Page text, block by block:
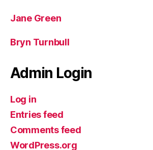
Jane Green
Bryn Turnbull
Admin Login
Log in
Entries feed
Comments feed
WordPress.org